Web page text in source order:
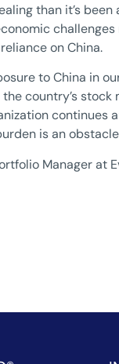
than it’s
on China.
to China in
country’s
continues
is an
Manager at